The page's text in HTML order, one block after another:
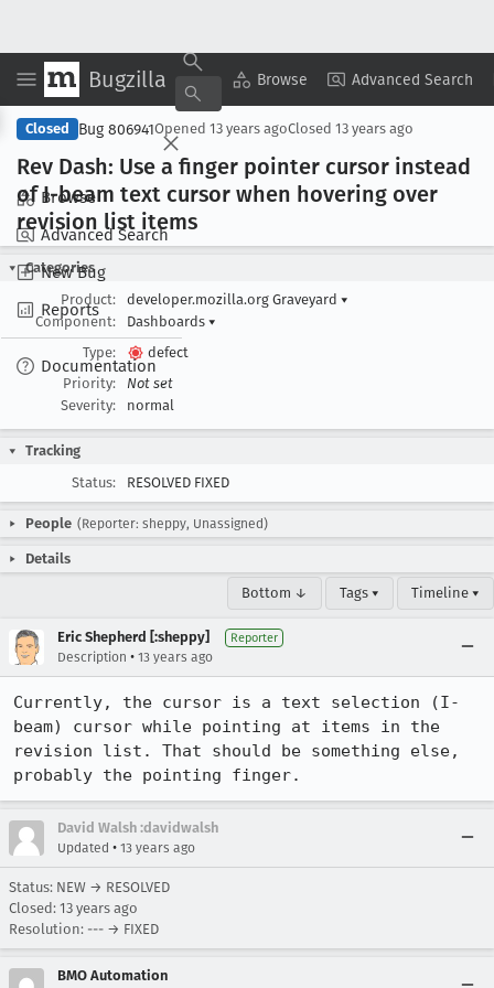
Bugzilla Browse Advanced Search
Browse
Advanced Search
New Bug
Reports
Documentation
Copy Summary ▾ View ▾
Closed Bug 806941Opened 13 years agoClosed 13 years ago
Rev Dash: Use a finger pointer cursor instead
of I-beam text cursor when hovering over
revision list items
Categories
Product:
developer.mozilla.org Graveyard ▾
Component:
Dashboards ▾
Type:
defect
Priority:
Not set
Severity:
normal
Tracking
Status:
RESOLVED FIXED
People (Reporter: sheppy, Unassigned)
Details
Bottom ↓ Tags ▾ Timeline ▾
Eric Shepherd [:sheppy] Reporter
Description • 13 years ago
Currently, the cursor is a text selection (I-
beam) cursor while pointing at items in the
revision list. That should be something else,
probably the pointing finger.
David Walsh :davidwalsh
Updated • 13 years ago
Status: NEW → RESOLVED
Closed: 13 years ago
Resolution: --- → FIXED
BMO Automation